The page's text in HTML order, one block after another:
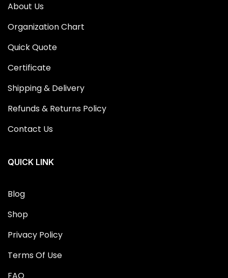
About Us
Organization Chart
Quick Quote
Certificate
Shipping & Delivery
Refunds & Returns Policy
Contact Us
QUICK LINK
Blog
Shop
Privacy Policy
Terms Of Use